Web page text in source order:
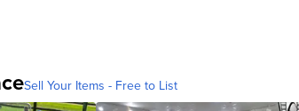
Sell Your Items - Free to List